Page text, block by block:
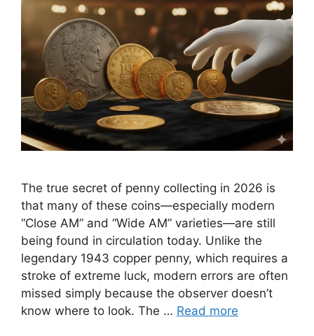
The true secret of penny collecting in 2026 is
that many of these coins—especially modern
“Close AM” and “Wide AM” varieties—are still
being found in circulation today. Unlike the
legendary 1943 copper penny, which requires a
stroke of extreme luck, modern errors are often
missed simply because the observer doesn’t
know where to look. The … Read more